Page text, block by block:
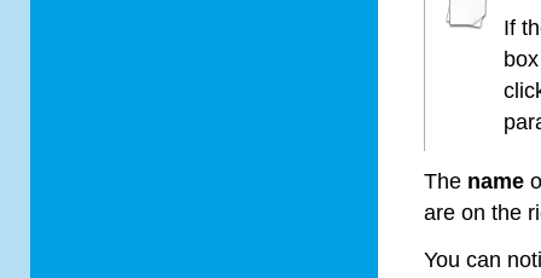
If
The name
are on the
You can